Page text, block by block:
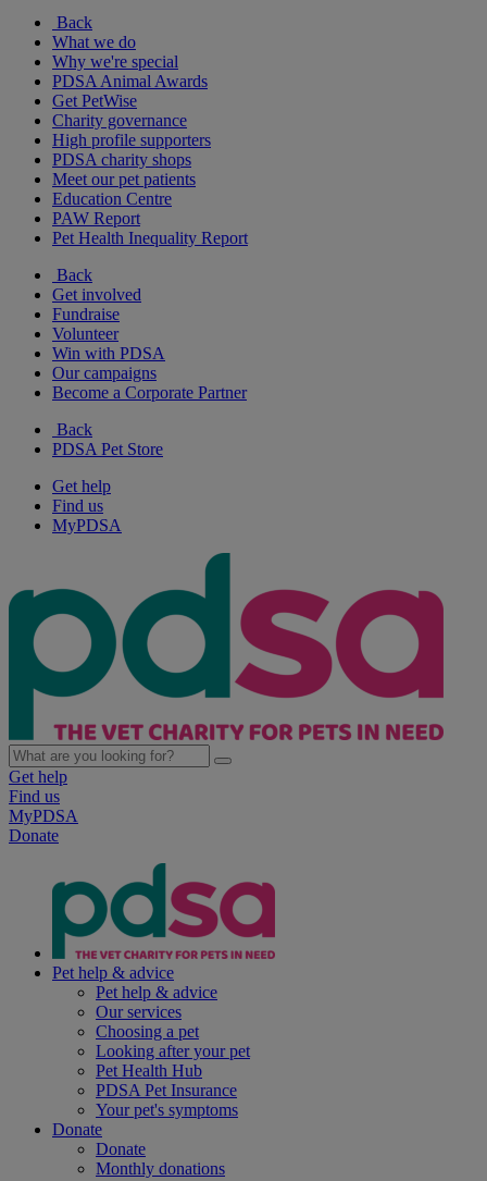
Back
What we do
Why we're special
PDSA Animal Awards
Get PetWise
Charity governance
High profile supporters
PDSA charity shops
Meet our pet patients
Education Centre
PAW Report
Pet Health Inequality Report
Back
Get involved
Fundraise
Volunteer
Win with PDSA
Our campaigns
Become a Corporate Partner
Back
PDSA Pet Store
Get help
Find us
MyPDSA
Get help
Find us
MyPDSA
Donate
Pet help & advice
Pet help & advice
Our services
Choosing a pet
Looking after your pet
Pet Health Hub
PDSA Pet Insurance
Your pet's symptoms
Donate
Donate
Monthly donations